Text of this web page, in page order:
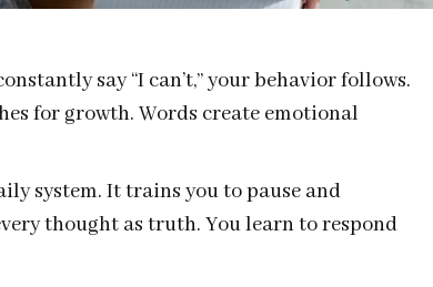
say “I can’t,” your behavior follows.
for growth. Words create emotional
system. It trains you to pause and
thought as truth. You learn to respond